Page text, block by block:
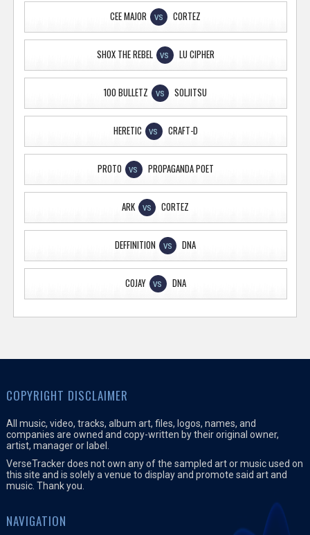
CEE MAJOR VS CORTEZ
SHOX THE REBEL VS LU CIPHER
100 BULLETZ VS SOLJITSU
HERETIC VS CRAFT-D
PROTO VS PROPAGANDA POET
ARK VS CORTEZ
DEFFINITION VS DNA
COJAY VS DNA
COPYRIGHT DISCLAIMER
All music, video, tracks, album art, files, logos, names, and
companies are owned and copy-written by their original owner,
artist, manager or label.
VerseTracker does not own any of the sampled art or music used on
this site and is solely a venue to display and promote said art and
music. Thank you.
NAVIGATION